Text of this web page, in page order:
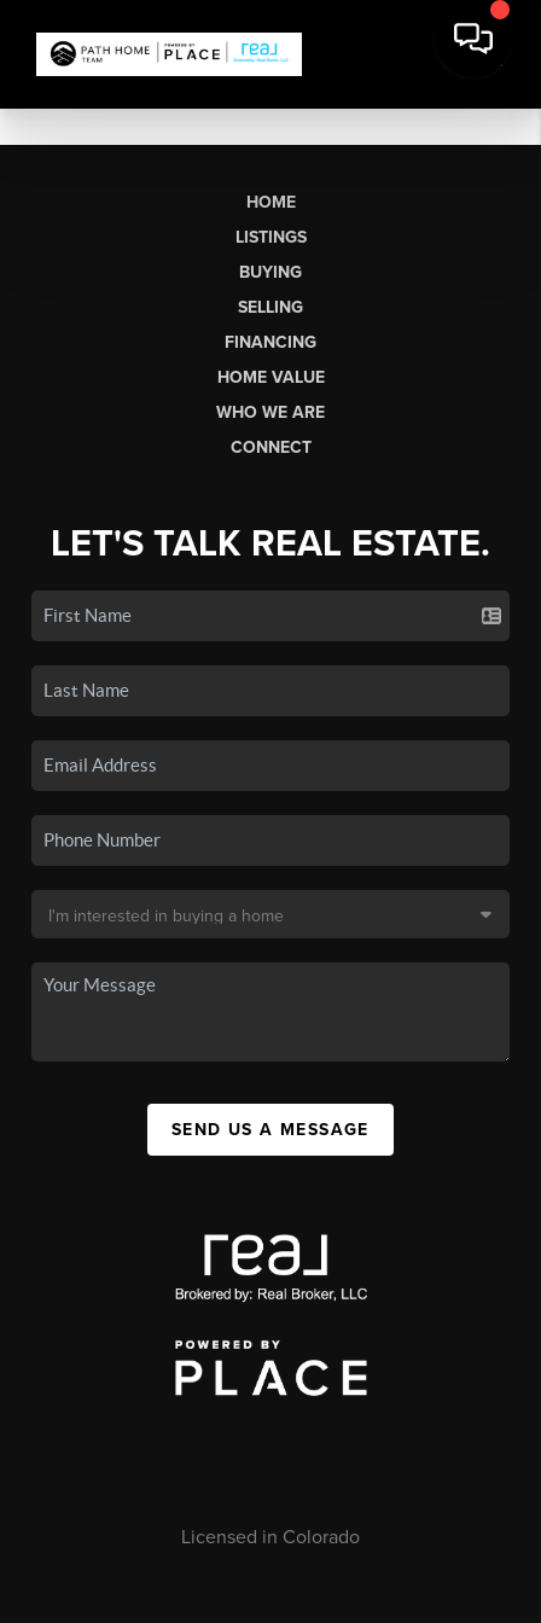
HOME
LISTINGS
BUYING
SELLING
FINANCING
HOME VALUE
WHO WE ARE
CONNECT
LET'S TALK REAL ESTATE.
SEND US A MESSAGE
Licensed in Colorado